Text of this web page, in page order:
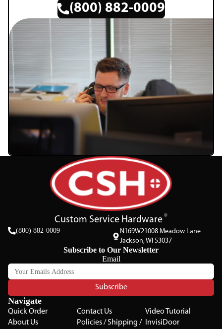
(800) 882-0009
Custom Service Hardware
(800) 882-0009
N169W21008 Meadow Lane
Jackson, WI 53037
Subscribe to Our Newsletter
Email
Subscribe
Navigate
Quick Order
About Us
Contact Us
Policies / Shipping /
Video Tutorial
InvisiDoor